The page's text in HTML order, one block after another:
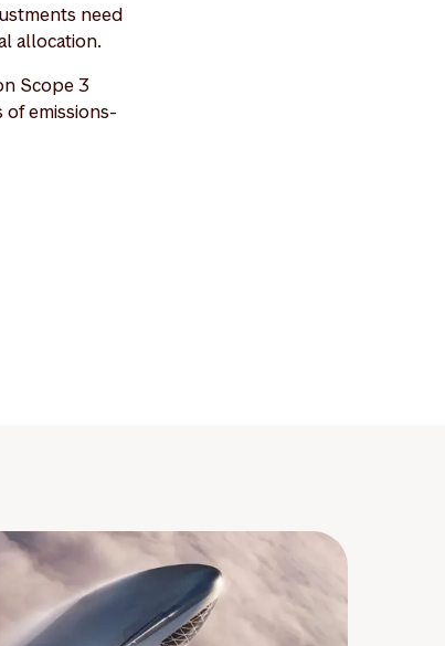
need
allocation.
Scope 3
emissions-